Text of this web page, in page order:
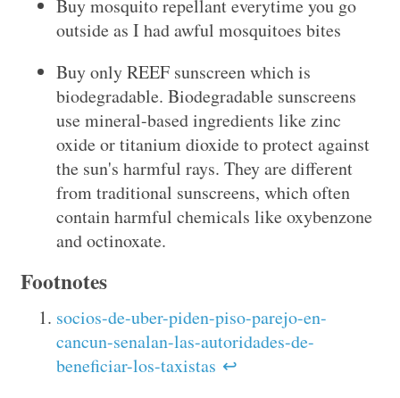
Buy mosquito repellant everytime you go
outside as I had awful mosquitoes bites
Buy only REEF sunscreen which is
biodegradable. Biodegradable sunscreens
use mineral-based ingredients like zinc
oxide or titanium dioxide to protect against
the sun's harmful rays. They are different
from traditional sunscreens, which often
contain harmful chemicals like oxybenzone
and octinoxate.
Footnotes
socios-de-uber-piden-piso-parejo-en-
cancun-senalan-las-autoridades-de-
beneficiar-los-taxistas ↩